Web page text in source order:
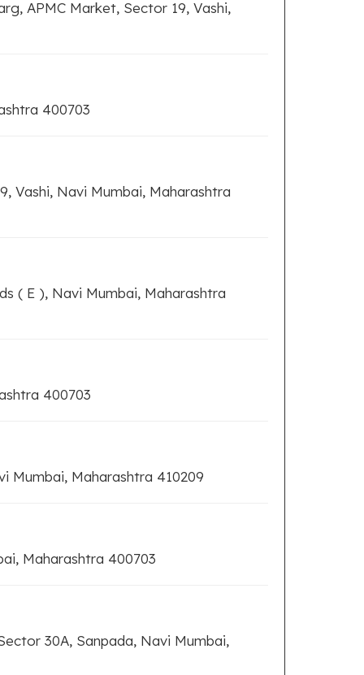
APMC Market, Sector 19, Vashi,
400703
Vashi, Navi Mumbai, Maharashtra
( E ), Navi Mumbai, Maharashtra
400703
Mumbai, Maharashtra 410209
Maharashtra 400703
30A, Sanpada, Navi Mumbai,